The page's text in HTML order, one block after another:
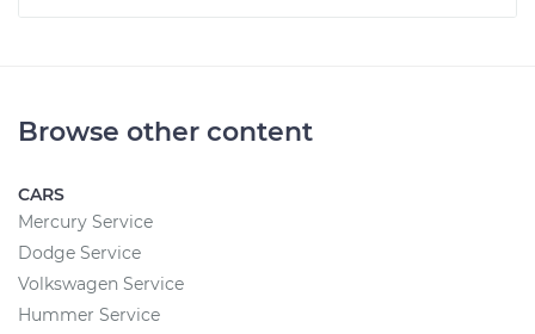
Browse other content
CARS
Mercury Service
Dodge Service
Volkswagen Service
Hummer Service